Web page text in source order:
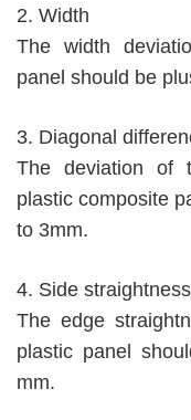
2. Width
The width
panel should be
3. Diagonal
The deviation of
plastic composite
to 3mm.
4. Side straightness
The edge
plastic panel
mm.